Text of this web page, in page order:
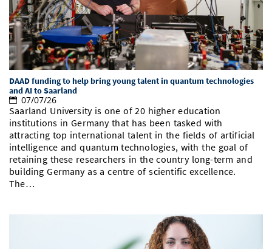
DAAD funding to help bring young talent in quantum technologies
and AI to Saarland
07/07/26
Saarland University is one of 20 higher education
institutions in Germany that has been tasked with
attracting top international talent in the fields of artificial
intelligence and quantum technologies, with the goal of
retaining these researchers in the country long-term and
building Germany as a centre of scientific excellence.
The…